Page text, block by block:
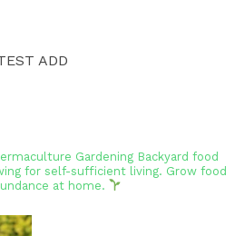
ADD
Gardening Backyard food
for self-sufficient living. Grow food
at home.